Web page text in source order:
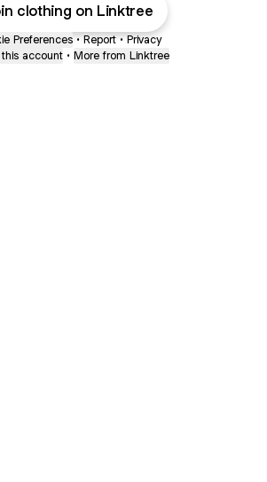
clothing on Linktree
Preferences • Report • Privacy
account • More from Linktree